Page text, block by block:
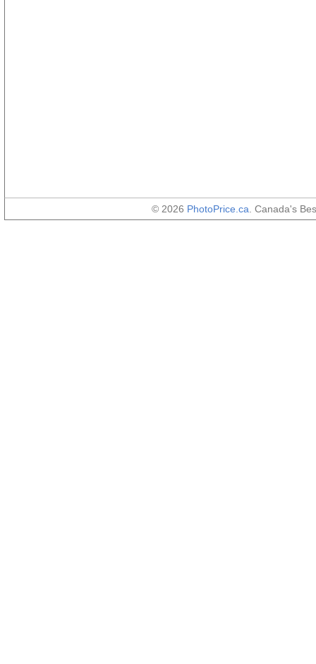
© 2026 PhotoPrice.ca . Canada's